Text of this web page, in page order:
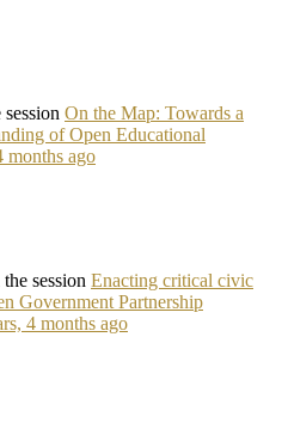
On the Map: Towards a
of Open Educational
months ago
session Enacting critical civic
Government Partnership
4 months ago